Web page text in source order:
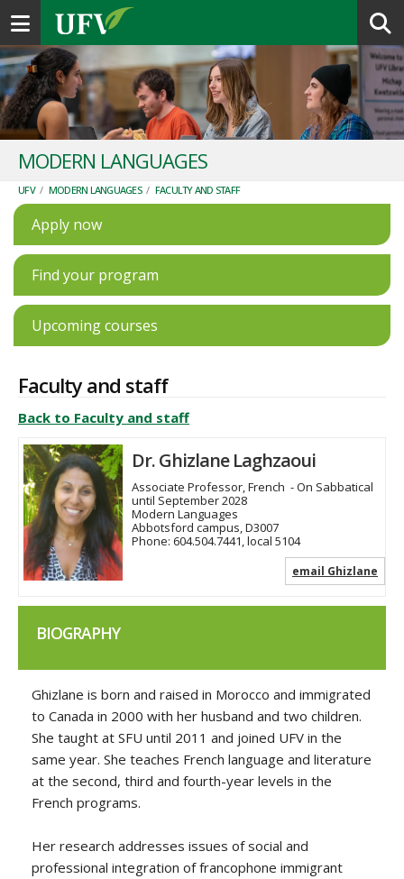
Toggle navigation
MODERN LANGUAGES
UFV / MODERN LANGUAGES / FACULTY AND STAFF
Apply now
Find your program
Upcoming courses
Faculty and staff
Back to Faculty and staff
Dr. Ghizlane Laghzaoui
Associate Professor, French - On Sabbatical
until September 2028
Modern Languages
Abbotsford campus, D3007
Phone: 604.504.7441, local 5104
email Ghizlane
BIOGRAPHY
Ghizlane is born and raised in Morocco and immigrated
to Canada in 2000 with her husband and two children.
She taught at SFU until 2011 and joined UFV in the
same year. She teaches French language and literature
at the second, third and fourth-year levels in the
French programs.
Her research addresses issues of social and
professional integration of francophone immigrant